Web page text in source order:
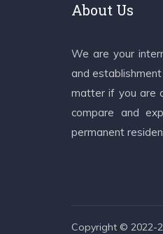
About Us
We are your
and
matter if you are
compare and
permanent
Copyright © 2022-